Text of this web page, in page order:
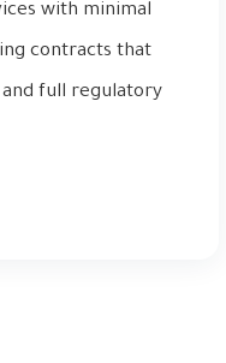
with minimal
contracts that
full regulatory